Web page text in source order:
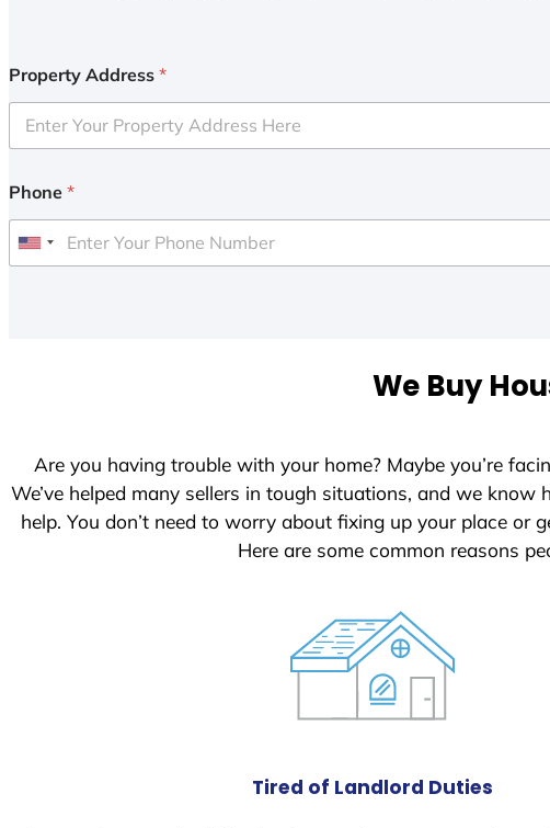
Property Address *
Phone *
U
t
e
We Buy
Are you having trouble with your home? Maybe you’re
We’ve helped many sellers in tough situations, and we
help. You don’t need to worry about fixing up your place or
Here are some common reasons
Tired of Landlord Duties